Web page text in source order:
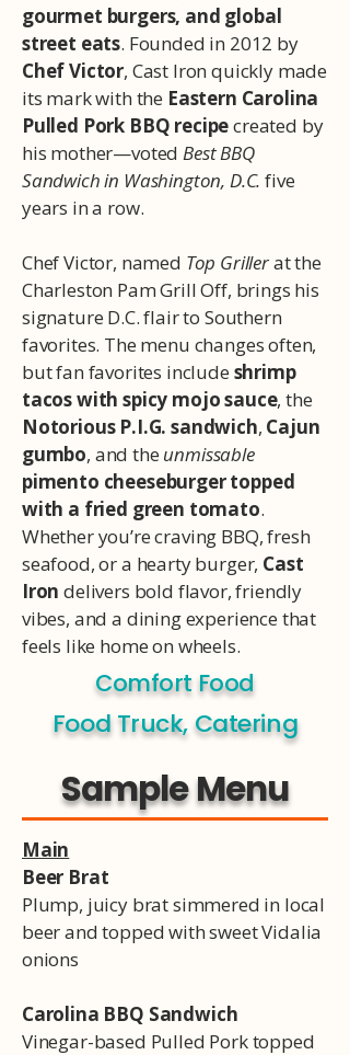
gourmet burgers, and global
street eats. Founded in 2012 by
Chef Victor, Cast Iron quickly made
its mark with the Eastern Carolina
Pulled Pork BBQ recipecreated by
his mother—votedBest BBQ
Sandwich in Washington, D.C. five
years in a row.
Chef Victor, named Top Grillerat the
Charleston Pam Grill Off, brings his
signature D.C. flair to Southern
favorites. The menu changes often,
but fan favorites include shrimp
tacos with spicy mojo sauce, the
Notorious P.I.G. sandwich, Cajun
gumbo, and the unmissable
pimento cheeseburger topped
with a fried green tomato.
Whether you’re craving BBQ, fresh
seafood, or a hearty burger, Cast
Iron delivers bold flavor, friendly
vibes, and a dining experience that
feels like home on wheels.
Comfort Food
Food Truck, Catering
Sample Menu
Main
Beer Brat
Plump, juicy brat simmered in local
beer and topped with sweet Vidalia
onions
Carolina BBQ Sandwich
Vinegar-based Pulled Pork topped